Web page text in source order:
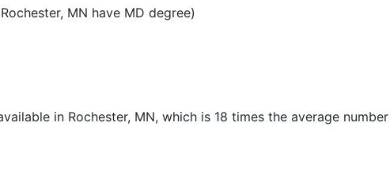
MN have MD degree)
in Rochester, MN, which is 18 times the average